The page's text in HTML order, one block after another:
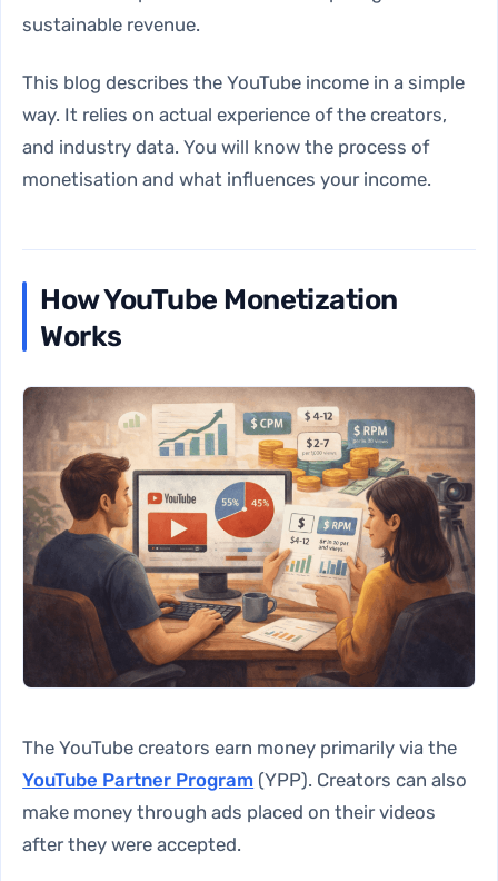
sustainable revenue.
This blog describes the YouTube income in a simple
way. It relies on actual experience of the creators,
and industry data. You will know the process of
monetisation and what influences your income.
How YouTube Monetization
Works
The YouTube creators earn money primarily via the
YouTube Partner Program (YPP). Creators can also
make money through ads placed on their videos
after they were accepted.